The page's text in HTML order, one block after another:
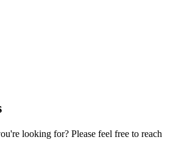
looking for? Please feel free to reach